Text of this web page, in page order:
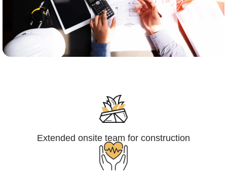
Extended onsite team for construction